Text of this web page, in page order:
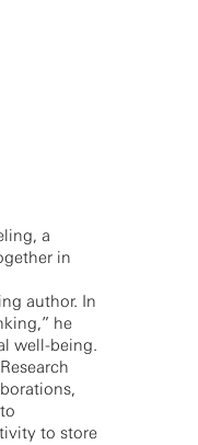
a
in
author. In
he
well-being.
to store